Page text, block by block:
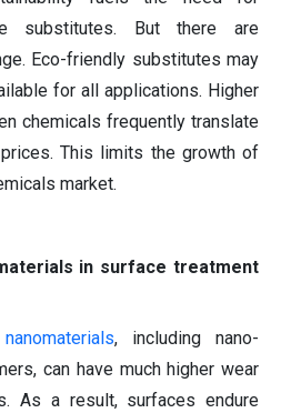
substitutes. But there are
Eco-friendly substitutes may
for all applications. Higher
chemicals frequently translate
This limits the growth of
market.
in surface treatment
nanomaterials, including nano-
can have much higher wear
As a result, surfaces endure